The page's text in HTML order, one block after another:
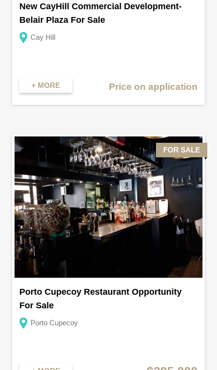
New CayHill Commercial Development-
Belair Plaza For Sale
Cay Hill
+ MORE Price on application
FOR SALE
Porto Cupecoy Restaurant Opportunity
For Sale
Porto Cupecoy